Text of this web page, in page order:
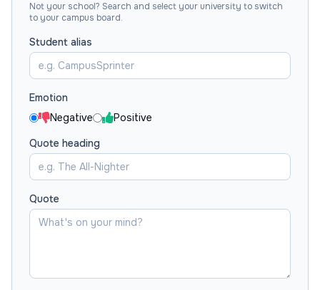
Not your school? Search and select your university to switch
to your campus board.
Student alias
Emotion
Negative
Positive
Quote heading
Quote